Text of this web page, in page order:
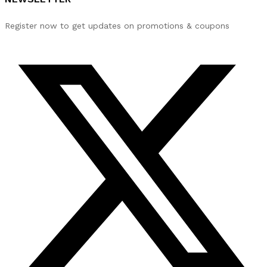
Register now to get updates on promotions & coupons